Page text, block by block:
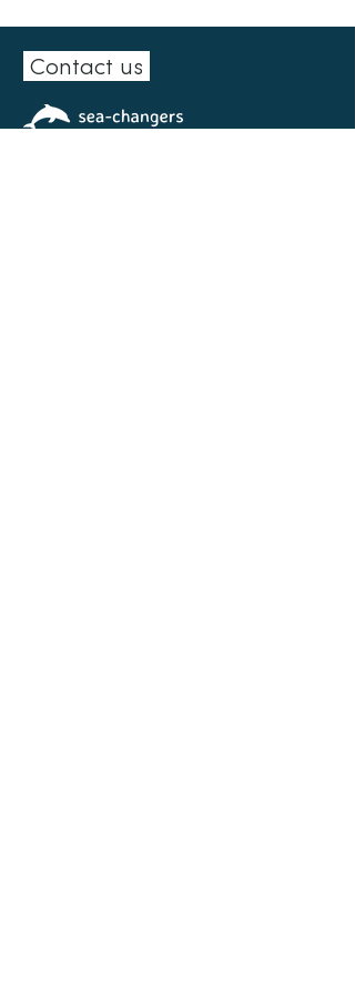
Contact us